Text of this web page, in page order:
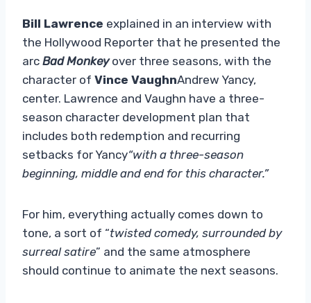
Bill Lawrence explained in an interview with
the Hollywood Reporter that he presented the
arc Bad Monkeyover three seasons, with the
character of Vince VaughnAndrew Yancy,
center. Lawrence and Vaughn have a three-
season character development plan that
includes both redemption and recurring
setbacks for Yancy“with a three-season
beginning, middle and end for this character.”
For him, everything actually comes down to
tone, a sort of “twisted comedy, surrounded by
surreal satire” and the same atmosphere
should continue to animate the next seasons.